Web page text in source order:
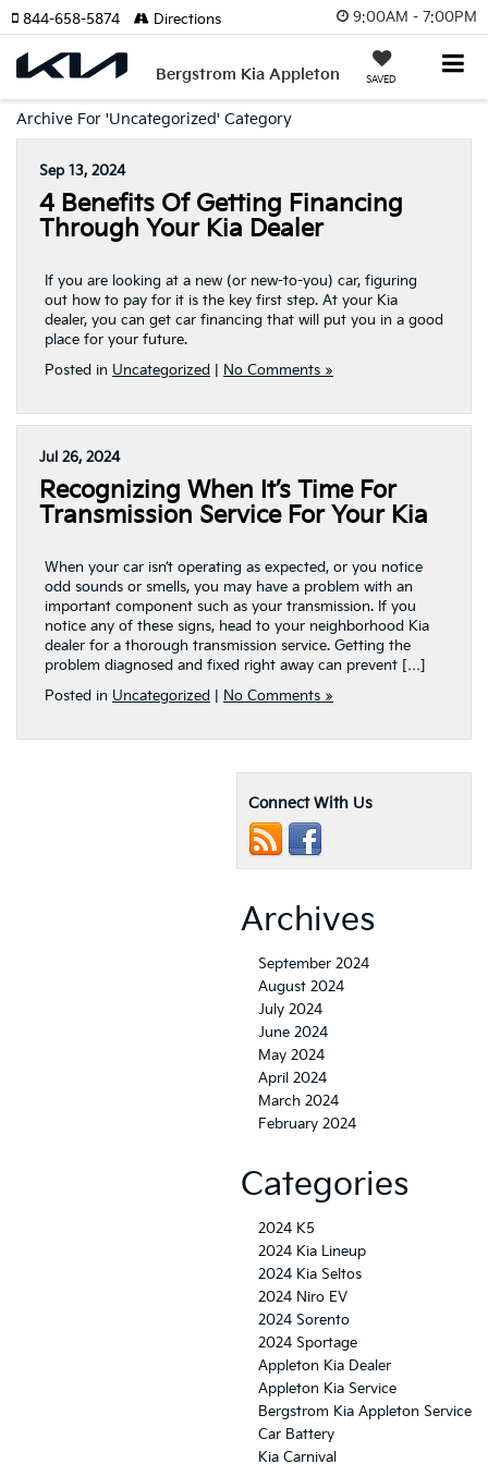
9:00AM - 7:00PM
Bergstrom Kia Appleton SAVED
844-658-5874 Directions
Archive For 'Uncategorized' Category
Sep 13, 2024
4 Benefits Of Getting Financing
Through Your Kia Dealer
If you are looking at a new (or new-to-you) car, figuring
out how to pay for it is the key first step. At your Kia
dealer, you can get car financing that will put you in a good
place for your future.
Posted in Uncategorized No Comments »
Jul 26, 2024
Recognizing When It’s Time For
Transmission Service For Your Kia
When your car isn’t operating as expected, or you notice
odd sounds or smells, you may have a problem with an
important component such as your transmission. If you
notice any of these signs, head to your neighborhood Kia
dealer for a thorough transmission service. Getting the
problem diagnosed and fixed right away can prevent […]
Posted in Uncategorized No Comments »
Connect With Us
Archives
September 2024
August 2024
July 2024
June 2024
May 2024
April 2024
March 2024
February 2024
Categories
2024 K5
2024 Kia Lineup
2024 Kia Seltos
2024 Niro EV
2024 Sorento
2024 Sportage
Appleton Kia Dealer
Appleton Kia Service
Bergstrom Kia Appleton Service
Car Battery
Kia Carnival